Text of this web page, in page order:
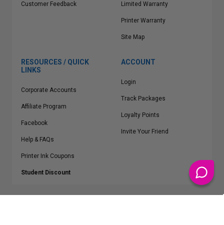
Customer Feedback Limited Warranty
Printer Warranty
Site Map
RESOURCES / QUICK
LINKS
Corporate Accounts
Affiliate Program
Facebook
Help & FAQs
Printer Ink Coupons
Student Discount
ACCOUNT
Login
Track Packages
Loyalty Points
Invite Your Friend